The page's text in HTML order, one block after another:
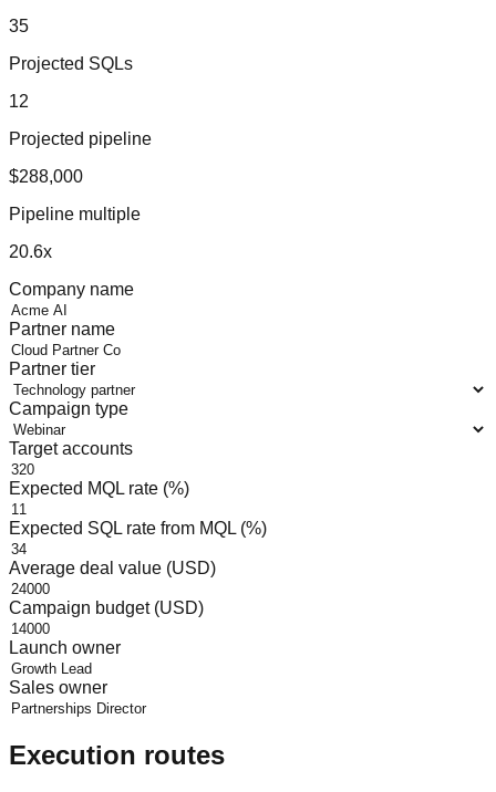
35
Projected SQLs
12
Projected pipeline
$288,000
Pipeline multiple
20.6x
Company name
Partner name
Partner tier
Campaign type
Target accounts
Expected MQL rate (%)
Expected SQL rate from MQL (%)
Average deal value (USD)
Campaign budget (USD)
Launch owner
Sales owner
Execution routes